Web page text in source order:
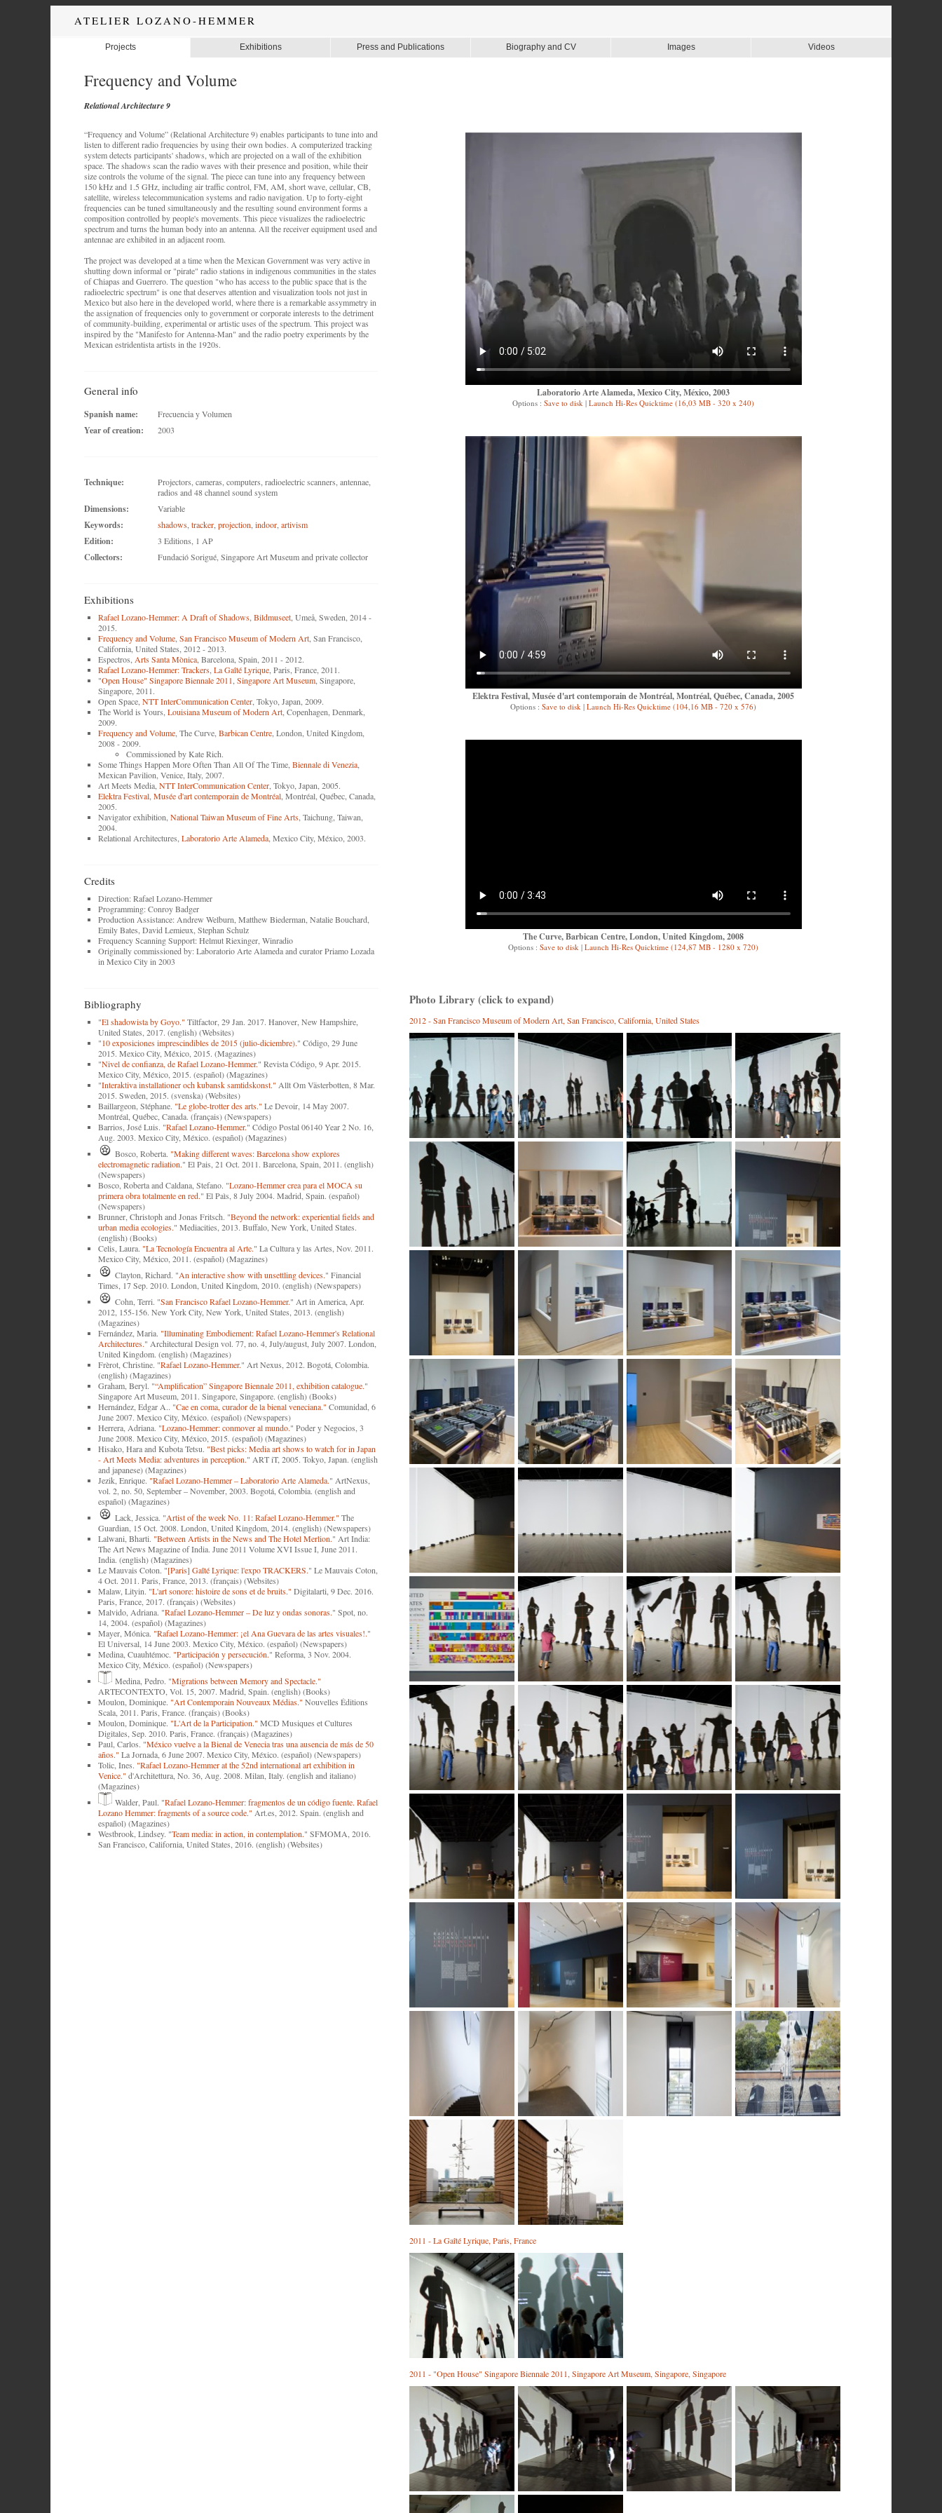
ATELIER LOZANO-HEMMER
Projects Exhibitions Press and Publications Biography and CV Images Videos
Frequency and Volume
Relational Architecture 9
“Frequency and Volume” (Relational Architecture 9) enables participants to tune into and
listen to different radio frequencies by using their own bodies. A computerized tracking
system detects participants' shadows, which are projected on a wall of the exhibition
space. The shadows scan the radio waves with their presence and position, while their
size controls the volume of the signal. The piece can tune into any frequency between
150 kHz and 1.5 GHz, including air traffic control, FM, AM, short wave, cellular, CB,
satellite, wireless telecommunication systems and radio navigation. Up to forty-eight
frequencies can be tuned simultaneously and the resulting sound environment forms a
composition controlled by people's movements. This piece visualizes the radioelectric
spectrum and turns the human body into an antenna. All the receiver equipment used and
antennae are exhibited in an adjacent room.
The project was developed at a time when the Mexican Government was very active in
shutting down informal or "pirate" radio stations in indigenous communities in the states
of Chiapas and Guerrero. The question "who has access to the public space that is the
radioelectric spectrum" is one that deserves attention and visualization tools not just in
Mexico but also here in the developed world, where there is a remarkable assymmetry in
the assignation of frequencies only to government or corporate interests to the detriment
of community-building, experimental or artistic uses of the spectrum. This project was
inspired by the "Manifesto for Antenna-Man" and the radio poetry experiments by the
Mexican estridentista artists in the 1920s.
General info
Spanish name: Frecuencia y Volumen
Year of creation: 2003
Technique:
Projectors, cameras, computers, radioelectric scanners, antennae,
radios and 48 channel sound system
Dimensions: Variable
Keywords: shadows, tracker, projection indoor, artivism
Edition: 3 Editions, 1 AP
Collectors: Fundació Sorigué, Singapore Art Museum and private collector
Exhibitions
Rafael Lozano-Hemmer: A Draft of Shadows Bildmuseet , Umeå, Sweden, 2014 -
2015.
Frequency and Volume San Francisco Museum of Modern Art , San Francisco,
California, United States, 2012 - 2013.
Espectros, Arts Santa Mònica , Barcelona, Spain, 2011 - 2012.
Rafael Lozano-Hemmer: Trackers La Gaîté Lyrique , Paris, France, 2011.
"Open House" Singapore Biennale 2011 Singapore Art Museum , Singapore,
Singapore, 2011.
Open Space, NTT InterCommunication Center , Tokyo, Japan, 2009.
The World is Yours, Louisiana Museum of Modern Art , Copenhagen, Denmark,
2009.
Frequency and Volume , The Curve, Barbican Centre , London, United Kingdom,
2008 - 2009.
Commissioned by Kate Rich.
Some Things Happen More Often Than All Of The Time, Biennale di Venezia
Mexican Pavilion, Venice, Italy, 2007.
Art Meets Media, NTT InterCommunication Center , Tokyo, Japan, 2005.
Elektra Festival Musée d'art contemporain de Montréal , Montréal, Québec, Canada,
2005.
Navigator exhibition, National Taiwan Museum of Fine Arts , Taichung, Taiwan,
2004.
Relational Architectures, Laboratorio Arte Alameda , Mexico City, México, 2003.
Credits
Direction: Rafael Lozano-Hemmer
Programming: Conroy Badger
Production Assistance: Andrew Welburn, Matthew Biederman, Natalie Bouchard,
Emily Bates, David Lemieux, Stephan Schulz
Frequency Scanning Support: Helmut Riexinger, Winradio
Originally commissioned by: Laboratorio Arte Alameda and curator Priamo Lozada
in Mexico City in 2003
Bibliography
"El shadowista by Goyo." Tiltfactor, 29 Jan. 2017. Hanover, New Hampshire,
United States, 2017. (english) (Websites)
"10 exposiciones imprescindibles de 2015 (julio-diciembre)." Código, 29 June
2015. Mexico City, México, 2015. (Magazines)
"Nivel de confianza, de Rafael Lozano-Hemmer." Revista Código, 9 Apr. 2015.
Mexico City, México, 2015. (español) (Magazines)
"Interaktiva installationer och kubansk samtidskonst." Allt Om Västerbotten, 8 Mar.
2015. Sweden, 2015. (svenska) (Websites)
Baillargeon, Stéphane. "Le globe-trotter des arts." Le Devoir, 14 May 2007.
Montréal, Québec, Canada. (français) (Newspapers)
Barrios, José Luis. "Rafael Lozano-Hemmer." Código Postal 06140 Year 2 No. 16,
Aug. 2003. Mexico City, México. (español) (Magazines)
Bosco, Roberta. "Making different waves: Barcelona show explores
electromagnetic radiation." El Pais, 21 Oct. 2011. Barcelona, Spain, 2011. (english)
(Newspapers)
Bosco, Roberta and Caldana, Stefano. "Lozano-Hemmer crea para el MOCA su
primera obra totalmente en red." El Paìs, 8 July 2004. Madrid, Spain. (español)
(Newspapers)
Brunner, Christoph and Jonas Fritsch. "Beyond the network: experiential fields and
urban media ecologies." Mediacities, 2013. Buffalo, New York, United States.
(english) (Books)
Celis, Laura. "La Tecnología Encuentra al Arte." La Cultura y las Artes, Nov. 2011.
Mexico City, México, 2011. (español) (Magazines)
Clayton, Richard. "An interactive show with unsettling devices." Financial
Times, 17 Sep. 2010. London, United Kingdom, 2010. (english) (Newspapers)
Cohn, Terri. "San Francisco Rafael Lozano-Hemmer." Art in America, Apr.
2012, 155-156. New York City, New York, United States, 2013. (english)
(Magazines)
Fernández, Maria. "Illuminating Embodiement: Rafael Lozano-Hemmer's Relational
Architectures." Architectural Design vol. 77, no. 4, July/august, July 2007. London,
United Kingdom. (english) (Magazines)
Frèrot, Christine. "Rafael Lozano-Hemmer." Art Nexus, 2012. Bogotá, Colombia.
(english) (Magazines)
Graham, Beryl. "“Amplification” Singapore Biennale 2011, exhibition catalogue."
Singapore Art Museum, 2011. Singapore, Singapore. (english) (Books)
Hernández, Edgar A.. "Cae en coma, curador de la bienal veneciana." Comunidad, 6
June 2007. Mexico City, México. (español) (Newspapers)
Herrera, Adriana. "Lozano-Hemmer: conmover al mundo." Poder y Negocios, 3
June 2008. Mexico City, México, 2015. (español) (Magazines)
Hisako, Hara and Kubota Tetsu. "Best picks: Media art shows to watch for in Japan
- Art Meets Media: adventures in perception." ART iT, 2005. Tokyo, Japan. (english
and japanese) (Magazines)
Jezik, Enrique. "Rafael Lozano-Hemmer ‒ Laboratorio Arte Alameda." ArtNexus,
vol. 2, no. 50, September – November, 2003. Bogotá, Colombia. (english and
español) (Magazines)
Lack, Jessica. "Artist of the week No. 11: Rafael Lozano-Hemmer." The
Guardian, 15 Oct. 2008. London, United Kingdom, 2014. (english) (Newspapers)
Lalwani, Bharti. "Between Artists in the News and The Hotel Merlion." Art India:
The Art News Magazine of India. June 2011 Volume XVI Issue I, June 2011.
India. (english) (Magazines)
Le Mauvais Coton. "[Paris] Gaîté Lyrique: l'expo TRACKERS." Le Mauvais Coton,
4 Oct. 2011. Paris, France, 2013. (français) (Websites)
Malaw, Lityin. "L'art sonore: histoire de sons et de bruits." Digitalarti, 9 Dec. 2016.
Paris, France, 2017. (français) (Websites)
Malvido, Adriana. "Rafael Lozano-Hemmer ‒ De luz y ondas sonoras." Spot, no.
14, 2004. (español) (Magazines)
Mayer, Mónica. "Rafael Lozano-Hemmer: ¡el Ana Guevara de las artes visuales!."
El Universal, 14 June 2003. Mexico City, México. (español) (Newspapers)
Medina, Cuauhtémoc. "Participación y persecución." Reforma, 3 Nov. 2004.
Mexico City, México. (español) (Newspapers)
Medina, Pedro. "Migrations between Memory and Spectacle."
ARTECONTEXTO, Vol. 15, 2007. Madrid, Spain. (english) (Books)
Moulon, Dominique. "Art Contemporain Nouveaux Médias." Nouvelles Éditions
Scala, 2011. Paris, France. (français) (Books)
Moulon, Dominique. "L'Art de la Participation." MCD Musiques et Cultures
Digitales, Sep. 2010. Paris, France. (français) (Magazines)
Paul, Carlos. "México vuelve a la Bienal de Venecia tras una ausencia de más de 50
años." La Jornada, 6 June 2007. Mexico City, México. (español) (Newspapers)
Tolic, Ines. "Rafael Lozano-Hemmer at the 52nd international art exhibition in
Venice." d'Architettura, No. 36, Aug. 2008. Milan, Italy. (english and italiano)
(Magazines)
Walder, Paul. "Rafael Lozano-Hemmer: fragmentos de un código fuente. Rafael
Lozano Hemmer: fragments of a source code." Art.es, 2012. Spain. (english and
español) (Magazines)
Westbrook, Lindsey. "Team media: in action, in contemplation." SFMOMA, 2016.
San Francisco, California, United States, 2016. (english) (Websites)
Laboratorio Arte Alameda, Mexico City, México, 2003
Options : Save to disk |Launch Hi-Res Quicktime (16,03 MB - 320 x 240)
Elektra Festival, Musée d'art contemporain de Montréal, Montréal, Québec, Canada, 2005
Options : Save to disk |Launch Hi-Res Quicktime (104,16 MB - 720 x 576)
The Curve, Barbican Centre, London, United Kingdom, 2008
Options : Save to disk |Launch Hi-Res Quicktime (124,87 MB - 1280 x 720)
Photo Library (click to expand)
2012 - San Francisco Museum of Modern Art, San Francisco, California, United States
2011 - La Gaîté Lyrique, Paris, France
2011 - "Open House" Singapore Biennale 2011, Singapore Art Museum, Singapore, Singapore